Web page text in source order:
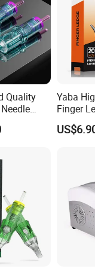
Quality
Needles
Yaba
Finger
Cartridge